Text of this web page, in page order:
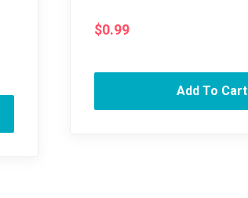
$0.99
Add To Cart